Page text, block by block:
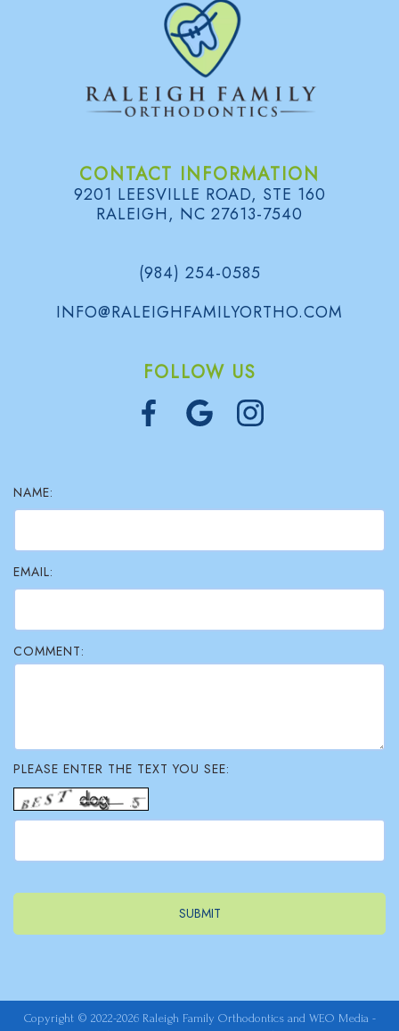
CONTACT INFORMATION
9201 LEESVILLE ROAD, STE 160
RALEIGH, NC 27613-7540
(984) 254-0585
INFO@RALEIGHFAMILYORTHO.COM
FOLLOW US
NAME:
EMAIL:
COMMENT:
PLEASE ENTER THE TEXT YOU SEE:
Copyright © 2022-2026 Raleigh Family Orthodonticsand WEO Media -